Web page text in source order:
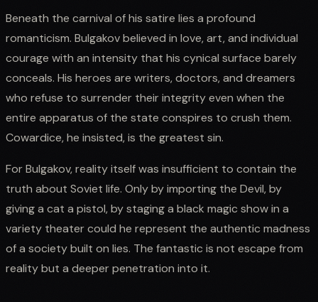
Beneath the carnival of his satire lies a profound
romanticism. Bulgakov believed in love, art, and individual
courage with an intensity that his cynical surface barely
conceals. His heroes are writers, doctors, and dreamers
who refuse to surrender their integrity even when the
entire apparatus of the state conspires to crush them.
Cowardice, he insisted, is the greatest sin.
For Bulgakov, reality itself was insufficient to contain the
truth about Soviet life. Only by importing the Devil, by
giving a cat a pistol, by staging a black magic show in a
variety theater could he represent the authentic madness
of a society built on lies. The fantastic is not escape from
reality but a deeper penetration into it.